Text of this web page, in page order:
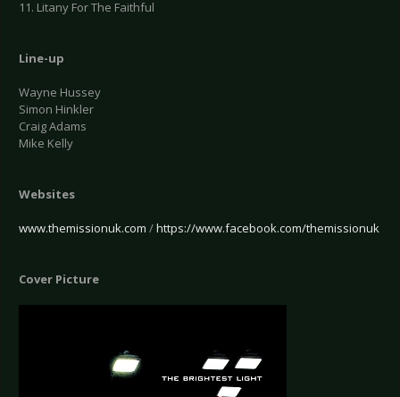
11. Litany For The Faithful
Line-up
Wayne Hussey
Simon Hinkler
Craig Adams
Mike Kelly
Websites
www.themissionuk.com /https://www.facebook.com/themissionuk
Cover Picture